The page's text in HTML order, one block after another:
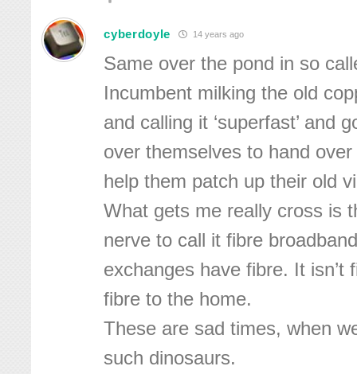
cyberdoyle 14 years ago
Same over the pond in so
Incumbent milking the old
and calling it ‘superfast’ and
over themselves to hand
help them patch up their old
What gets me really cross is
nerve to call it fibre
exchanges have fibre. It isn’t
fibre to the home.
These are sad times, when
such dinosaurs.